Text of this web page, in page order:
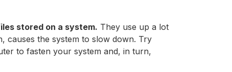
stored on a system. They use up a lot
causes the system to slow down. Try
to fasten your system and, in turn,